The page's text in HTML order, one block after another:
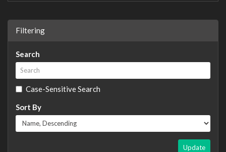
Filtering
Search
Case-Sensitive Search
Sort By
Update